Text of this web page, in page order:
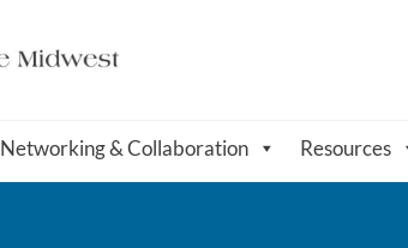
Networking & Collaboration Resources